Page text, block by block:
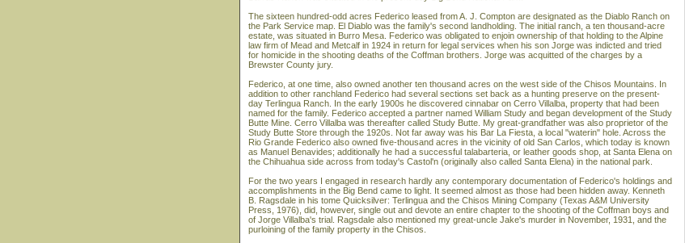
The sixteen hundred-odd acres Federico leased from A. J. Compton are designated as the Diablo Ranch on
the Park Service map. El Diablo was the family's second landholding. The initial ranch, a ten thousand-acre
estate, was situated in Burro Mesa. Federico was obligated to enjoin ownership of that holding to the Alpine
law firm of Mead and Metcalf in 1924 in return for legal services when his son Jorge was indicted and tried
for homicide in the shooting deaths of the Coffman brothers. Jorge was acquitted of the charges by a
Brewster County jury.
Federico, at one time, also owned another ten thousand acres on the west side of the Chisos Mountains. In
addition to other ranchland Federico had several sections set back as a hunting preserve on the present-
day Terlingua Ranch. In the early 1900s he discovered cinnabar on Cerro Villalba, property that had been
named for the family. Federico accepted a partner named William Study and began development of the Study
Butte Mine. Cerro Villalba was thereafter called Study Butte. My great-grandfather was also proprietor of the
Study Butte Store through the 1920s. Not far away was his Bar La Fiesta, a local "waterin" hole. Across the
Rio Grande Federico also owned five-thousand acres in the vicinity of old San Carlos, which today is known
as Manuel Benavides; additionally he had a successful talabarteria, or leather goods shop, at Santa Elena on
the Chihuahua side across from today's Castol'n (originally also called Santa Elena) in the national park.
For the two years I engaged in research hardly any contemporary documentation of Federico's holdings and
accomplishments in the Big Bend came to light. It seemed almost as those had been hidden away. Kenneth
B. Ragsdale in his tome Quicksilver: Terlingua and the Chisos Mining Company (Texas A&M University
Press, 1976), did, however, single out and devote an entire chapter to the shooting of the Coffman boys and
of Jorge Villalba's trial. Ragsdale also mentioned my great-uncle Jake's murder in November, 1931, and the
purloining of the family property in the Chisos.